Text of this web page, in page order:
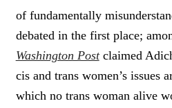
of fundamentally
debated in the first place;
Washington Postclaimed
cis and trans women’s issues
which no trans woman alive